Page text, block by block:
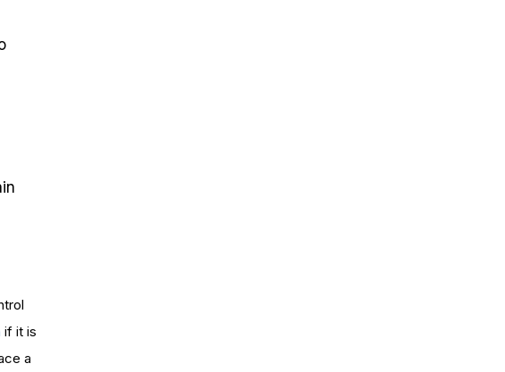
if it is
a